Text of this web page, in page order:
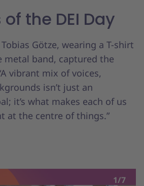
the DEI Day
Götze, wearing a T-shirt
band, captured the
vibrant mix of voices,
isn’t just an
it’s what makes each of us
at the centre of things.”
1/7